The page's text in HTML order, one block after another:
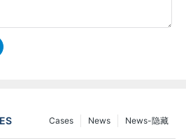
News-隐藏
News
Cases